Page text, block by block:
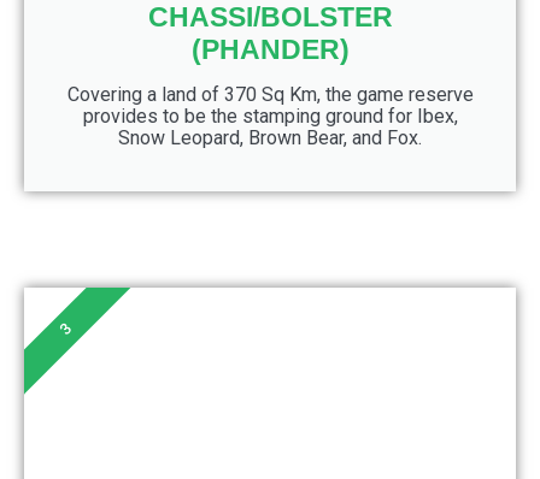
CHASSI/BOLSTER
(PHANDER)
Covering a land of 370 Sq Km, the game reserve
provides to be the stamping ground for Ibex,
Snow Leopard, Brown Bear, and Fox.
3